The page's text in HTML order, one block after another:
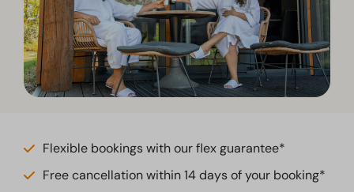
Flexible bookings with our flex guarantee*
Free cancellation within 14 days of your booking*